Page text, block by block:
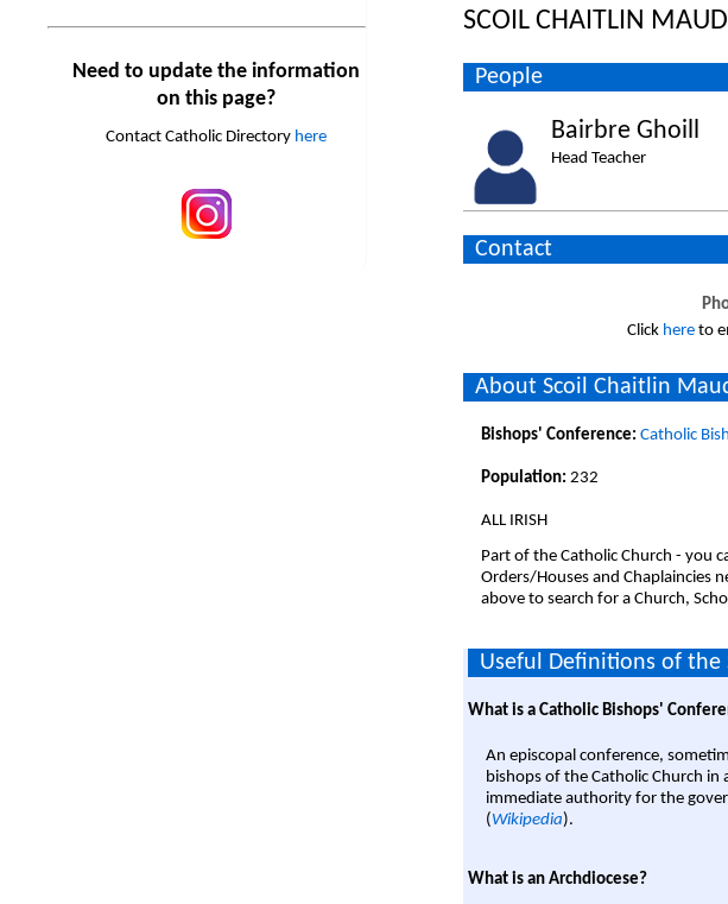
Need to update the information
on this page?
Contact Catholic Directory here
SCOIL CHAITLIN
People
Bairbre Ghoill
Head Teacher
Contact
Click here to
About Scoil Chaitlin
Bishops' Conference: Catholic
Population: 232
ALL IRISH
Part of the Catholic Church - you
Orders/Houses and Chaplaincies
above to search for a Church,
Useful Definitions of the
What is a Catholic Bishops'
An episcopal conference,
bishops of the Catholic Church
immediate authority for the
( Wikipedia).
What is an Archdiocese?